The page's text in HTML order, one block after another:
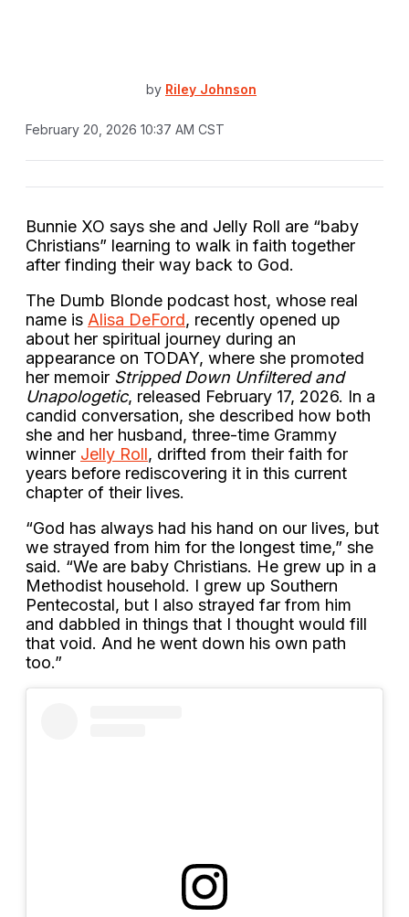
by Riley Johnson
February 20, 2026 10:37 AM CST
Bunnie XO says she and Jelly Roll are “baby
Christians” learning to walk in faith together
after finding their way back to God.
The Dumb Blonde podcast host, whose real
name is Alisa DeFord, recently opened up
about her spiritual journey during an
appearance on TODAY, where she promoted
her memoir Stripped Down Unfiltered and
Unapologetic, released February 17, 2026. In a
candid conversation, she described how both
she and her husband, three-time Grammy
winner Jelly Roll, drifted from their faith for
years before rediscovering it in this current
chapter of their lives.
“God has always had his hand on our lives, but
we strayed from him for the longest time,” she
said. “We are baby Christians. He grew up in a
Methodist household. I grew up Southern
Pentecostal, but I also strayed far from him
and dabbled in things that I thought would fill
that void. And he went down his own path
too.”